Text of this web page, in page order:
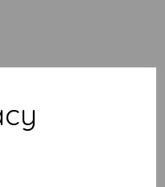
Card -